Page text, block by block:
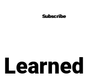
Subscribe
Subscribe